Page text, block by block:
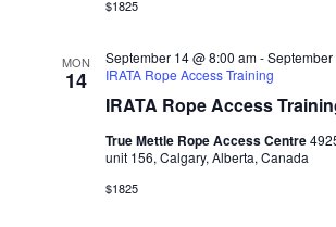
$1825
MON
14
IRATA Rope Access
September 14 @ 8:00 am-
IRATA Rope Access Training
True Mettle Rope Access Centre
unit 156, Calgary, Alberta, Canada
$1825